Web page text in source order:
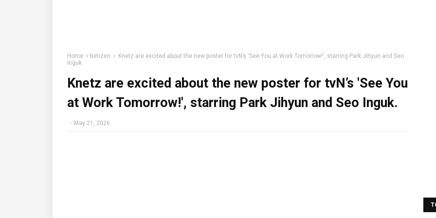
Home Netizen
Knetz are excited about the new poster for tvN’s 'See You at Work Tomorrow!', starring Park Jihyun and Seo
Inguk.
Knetz are excited about the new poster for tvN’s 'See You
at Work Tomorrow!', starring Park Jihyun and Seo Inguk.
- May 21, 2026